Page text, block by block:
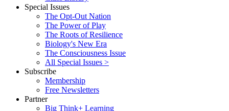
Special Issues
The Opt-Out Nation
The Power of Play
The Roots of Resilience
Biology's New Era
The Consciousness Issue
All Special Issues >
Subscribe
Membership
Free Newsletters
Partner
Big Think+ Learning